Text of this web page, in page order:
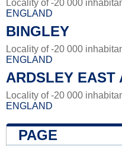
Locality of -20 000
ENGLAND
BINGLEY
Locality of -20 000
ENGLAND
ARDSLEY EAST
Locality of -20 000
ENGLAND
PAGE